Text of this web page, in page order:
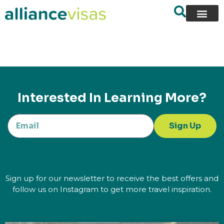
content
Interested In Learning More?
Sign Up
Sign up for our newsletter to receive the best offers and
follow us on Instagram to get more travel inspiration.